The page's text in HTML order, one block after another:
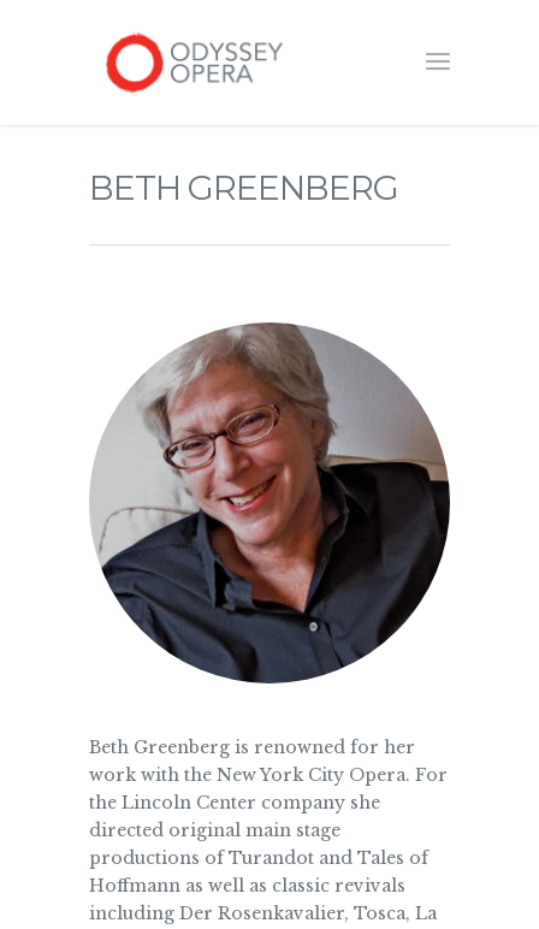
BETH GREENBERG
Beth Greenberg is renowned for her
work with the New York City Opera. For
the Lincoln Center company she
directed original main stage
productions of Turandot and Tales of
Hoffmann as well as classic revivals
including Der Rosenkavalier, Tosca, La